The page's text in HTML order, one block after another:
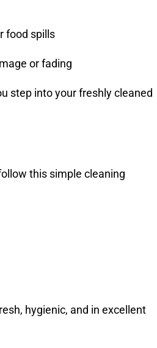
food spills
or fading
step into your freshly cleaned
this simple cleaning
hygienic, and in excellent